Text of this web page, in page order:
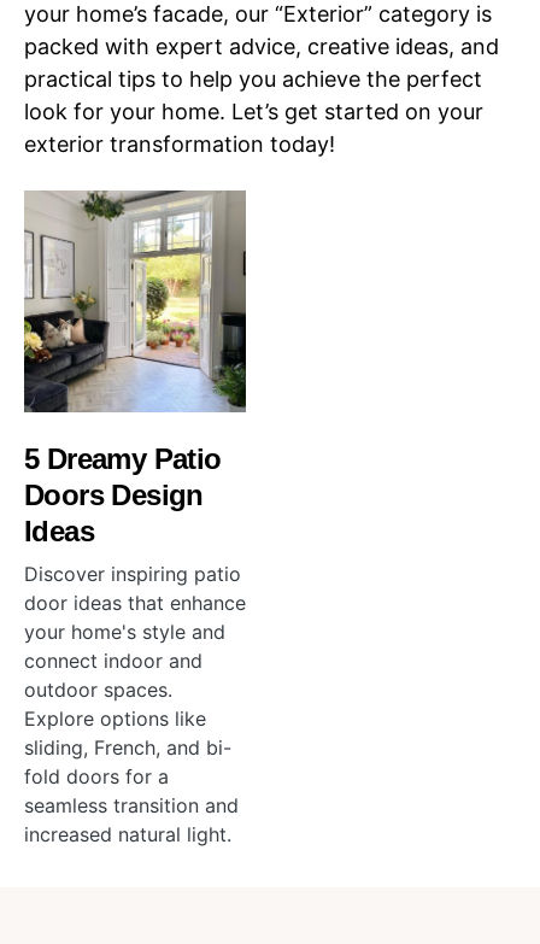
your home’s facade, our “Exterior” category is
packed with expert advice, creative ideas, and
practical tips to help you achieve the perfect
look for your home. Let’s get started on your
exterior transformation today!
5 Dreamy Patio
Doors Design
Ideas
Discover inspiring patio
door ideas that enhance
your home's style and
connect indoor and
outdoor spaces.
Explore options like
sliding, French, and bi-
fold doors for a
seamless transition and
increased natural light.